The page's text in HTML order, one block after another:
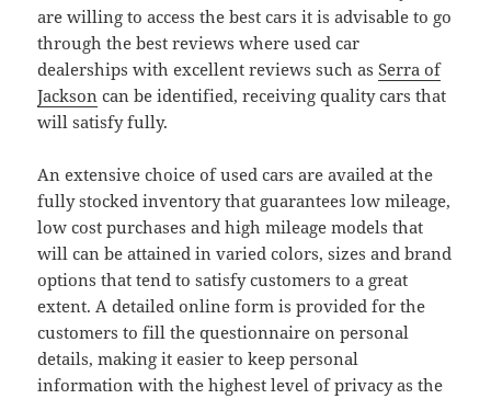
are willing to access the best cars it is advisable to go
through the best reviews where used car
dealerships with excellent reviews such asSerra of
Jackson can be identified, receiving quality cars that
will satisfy fully.
An extensive choice of used cars are availed at the
fully stocked inventory that guarantees low mileage,
low cost purchases and high mileage models that
will can be attained in varied colors, sizes and brand
options that tend to satisfy customers to a great
extent. A detailed online form is provided for the
customers to fill the questionnaire on personal
details, making it easier to keep personal
information with the highest level of privacy as the